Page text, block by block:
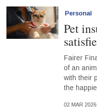
Personal
Pet
Fairer
of an
with their
the
02 MAR 2026